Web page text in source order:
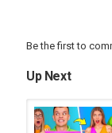
Category
PRANK VIDEO
Be the first to
Up Next